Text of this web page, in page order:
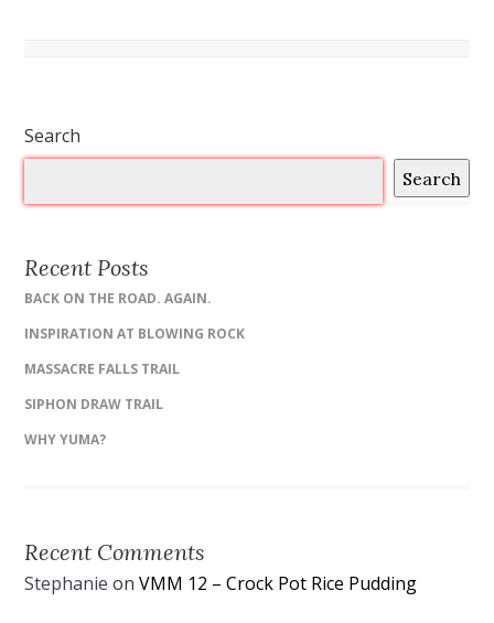
Search
Search
Recent Posts
BACK ON THE ROAD. AGAIN.
INSPIRATION AT BLOWING ROCK
MASSACRE FALLS TRAIL
SIPHON DRAW TRAIL
WHY YUMA?
Recent Comments
Stephanie onVMM 12 – Crock Pot Rice Pudding